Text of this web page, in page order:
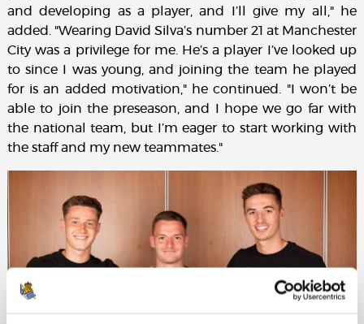
and developing as a player, and I’ll give my all," he
added. "Wearing David Silva’s number 21 at Manchester
City was a privilege for me. He’s a player I’ve looked up
to since I was young, and joining the team he played
for is an added motivation," he continued. "I won’t be
able to join the preseason, and I hope we go far with
the national team, but I’m eager to start working with
the staff and my new teammates."